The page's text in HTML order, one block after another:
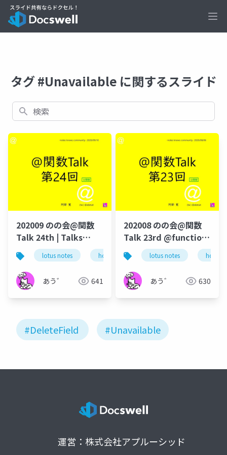
タグ #Unavailable に関するスライド
検索
202009 のの会@関数
Talk 24th | Talks
around @Functions
in Notes and Domino
lotus notes hcl technologies notes domino
あう゛ 641
202008 のの会@関数
Talk 23rd @function-
talk-in-notesknows-
workshop
lotus notes hcl
あう゛ 630
#DeleteField #Unavailable
運営：株式会社アプルーシッド